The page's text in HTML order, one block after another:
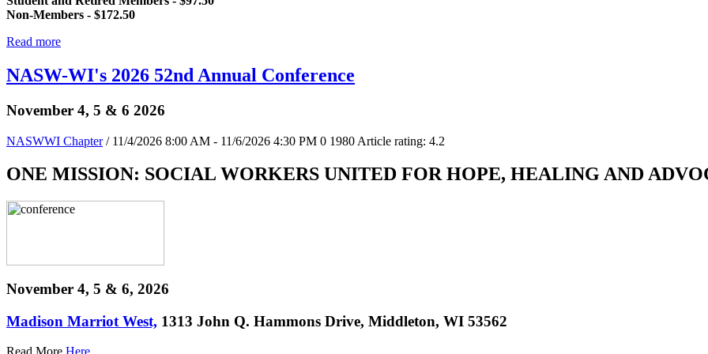
Non-Members - $172.50
Read more
NASW-WI's 2026 52nd Annual Conference
November 4, 5 & 6 2026
NASWWI Chapter / 11/4/2026 8:00 AM - 11/6/2026 4:30 PM 0 1980 Article rating: 4.2
ONE MISSION: SOCIAL WORKERS UNITED FOR HOPE, HEALING AND
November 4, 5 & 6, 2026
Madison Marriot West, 1313 John Q. Hammons Drive, Middleton, WI 53562